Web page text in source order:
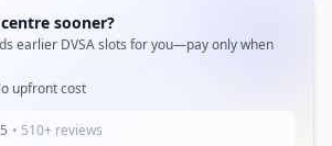
sooner?
earlier DVSA slots for you—pay only when
upfront cost
• 510+ reviews